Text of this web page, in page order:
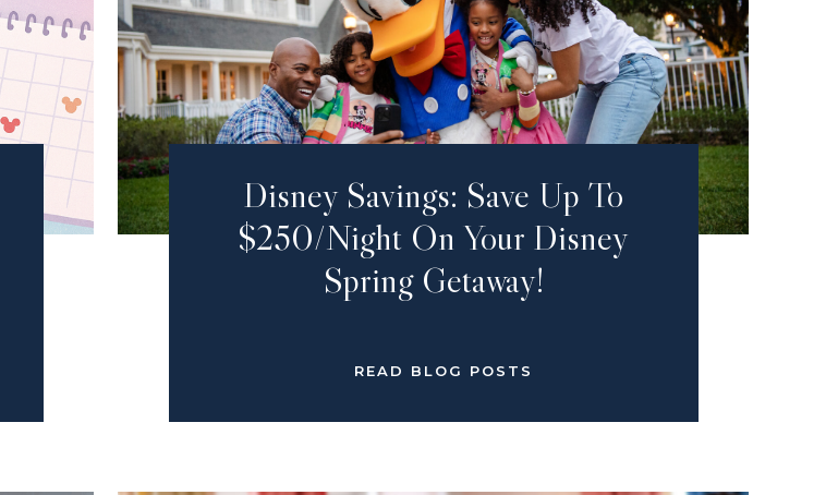
Disney Savings: Save Up To
$250/Night On Your Disney
Spring Getaway!
READ BLOG POSTS